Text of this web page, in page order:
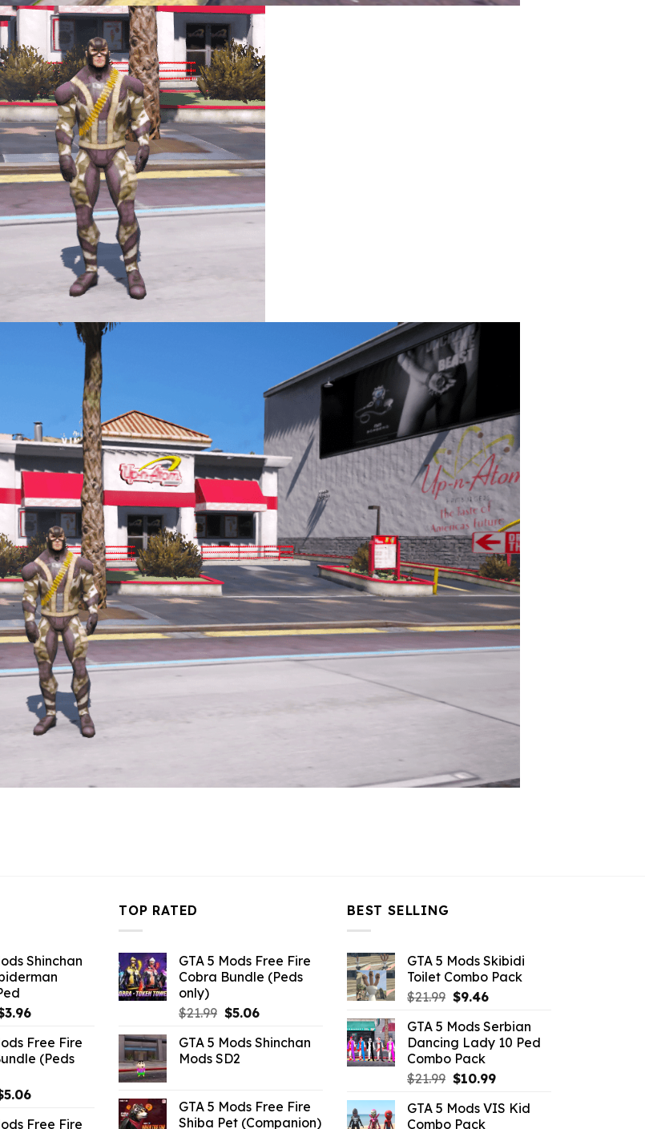
Shinchan
3.96Current
is:
$3.96.
Free Fire
(Peds
5.06Current
Free Fire
TOP RATED
GTA 5 Mods Free Fire
Cobra Bundle (Peds
only)
$21.99 Original
was:
$21.99.
$5.06Current
is:
GTA 5 Mods Shinchan
Mods SD2
GTA 5 Mods Free Fire
Shiba Pet (Companion)
BEST SELLING
GTA 5 Mods Skibidi
Toilet Combo Pack
$21.99 Original
was:
$21.99.
$9.46Current
is:
$9.46.
GTA 5 Mods Serbian
Dancing Lady 10 Ped
Combo Pack
$21.99 Original
was:
$10.99Current
is:
GTA 5 Mods VIS Kid
Combo Pack